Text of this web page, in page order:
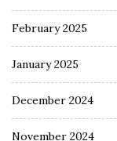
February 2025
January 2025
December 2024
November 2024